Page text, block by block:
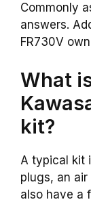
Commonly
answers.
FR730V
What
kit?
A typical kit
plugs, an
also have a